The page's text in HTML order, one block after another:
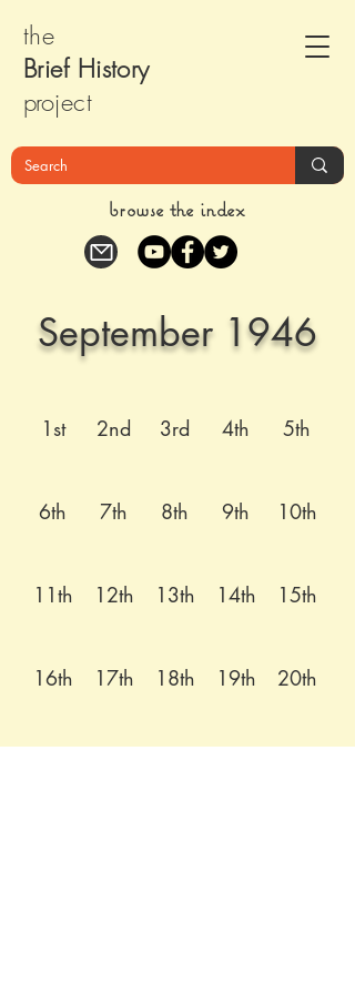
the
Brief History
project
browse the index
September 1946
1st 2nd 3rd 4th 5th
6th 7th 8th 9th 10th
11th 12th 13th 14th 15th
16th 17th 18th 19th 20th